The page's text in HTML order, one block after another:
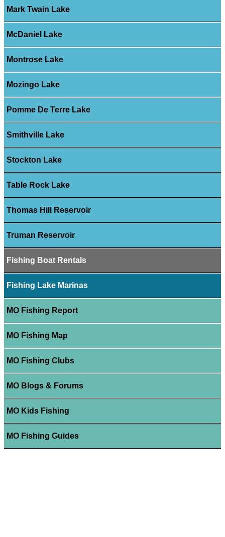
Mark Twain Lake
McDaniel Lake
Montrose Lake
Mozingo Lake
Pomme De Terre Lake
Smithville Lake
Stockton Lake
Table Rock Lake
Thomas Hill Reservoir
Truman Reservoir
Fishing Boat Rentals
Fishing Lake Marinas
MO Fishing Report
MO Fishing Map
MO Fishing Clubs
MO Blogs & Forums
MO Kids Fishing
MO Fishing Guides